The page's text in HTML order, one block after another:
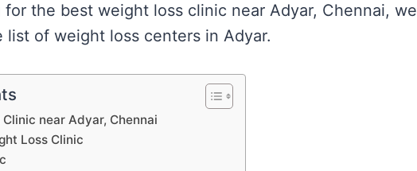
the best weight loss clinic near Adyar, Chennai, we
list of weight loss centers in Adyar.
near Adyar, Chennai
Loss Clinic